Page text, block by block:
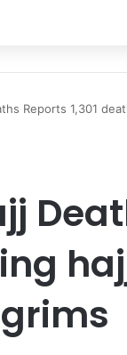
Reports 1,301